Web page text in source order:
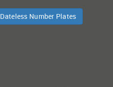
Dateless Number Plates